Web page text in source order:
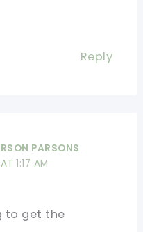
Reply
PARSONS
1:17 AM
to get the